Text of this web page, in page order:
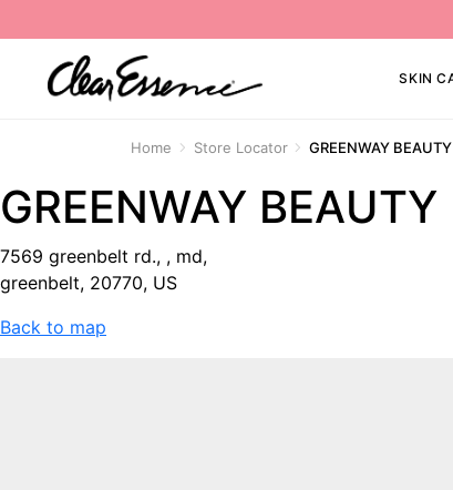
SKIN
Home Store Locator GREENWAY BEAUTY
GREENWAY BEAUTY
7569 greenbelt rd., , md,
greenbelt, 20770, US
Back to map